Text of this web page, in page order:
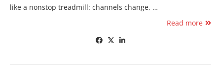
like a nonstop treadmill: channels change, …
Read more